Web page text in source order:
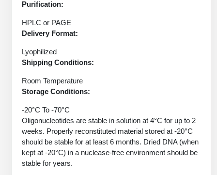
Long RNA Synthesis
Custom siRNA Synthesis
Purification Services
Modification by Types
Modification by Properties
Modification by Applications
Backbone Modification
Cyclic Peptide
Side-Chain Functionalization
Fluorescent Labeled Peptides
Post-Translational - PTMS
Cleavable & Responsive Linkers
Drug Bioconjugtes (ODC)
Polymer Bioconjugation
Lipid & Liposome Bioconjugates
Glycoconjugates
Nanomaterials
Metal Chelator Bioconjugates
Liposome Conjugation
Polymer Conjugation
Purification:
HPLC or PAGE
Delivery Format:
Lyophilized
Shipping Conditions:
Room Temperature
Storage Conditions:
-20°C To -70°C
Oligonucleotides are stable in solution at 4°C for up to 2
weeks. Properly reconstituted material stored at -20°C
should be stable for at least 6 months. Dried DNA (when
kept at -20°C) in a nuclease-free environment should be
stable for years.